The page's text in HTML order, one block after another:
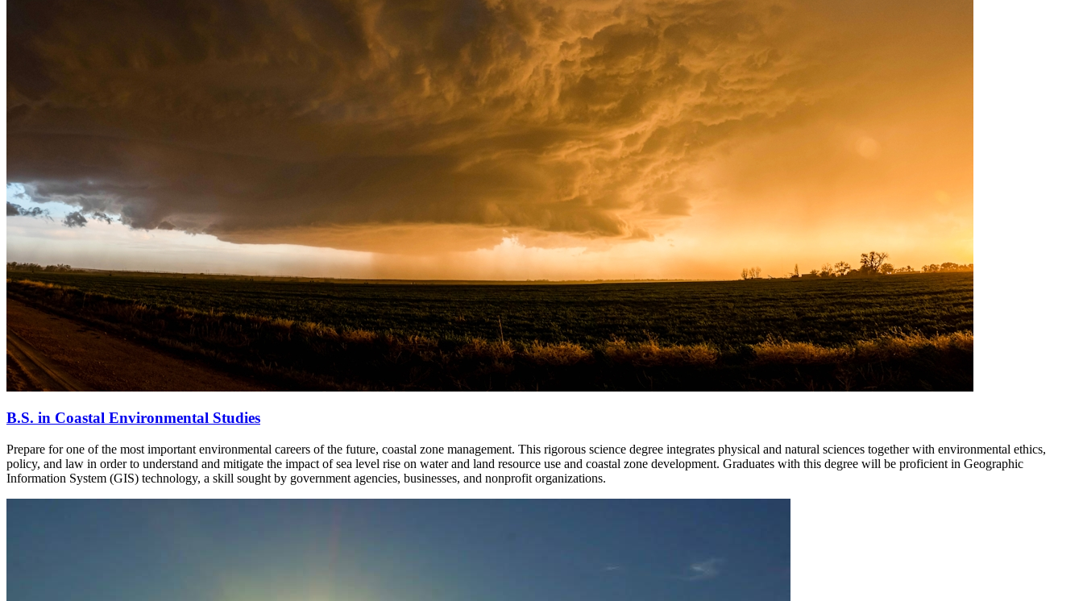
B.S. in Coastal Environmental Studies
Prepare for one of the most important environmental careers of the future, coastal zone management. This rigorous science degree integrates physical and natural sciences together with environmental ethics,
policy, and law in order to understand and mitigate the impact of sea level rise on water and land resource use and coastal zone development. Graduates with this degree will be proficient in Geographic
Information System (GIS) technology, a skill sought by government agencies, businesses, and nonprofit organizations.